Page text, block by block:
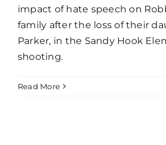
impact of hate speech on
family after the loss of their
Parker, in the Sandy Hook
shooting.
Read More